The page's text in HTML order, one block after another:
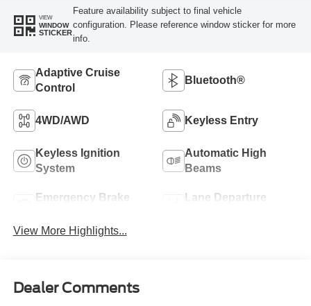
VIEW
WINDOW
STICKER
Feature availability subject to final vehicle
configuration. Please reference window sticker for more
info.
Adaptive Cruise
Control
Bluetooth®
4WD/AWD Keyless Entry
Keyless Ignition
System
Automatic High
Beams
Emergency Brake
Lane Departure
View More Highlights...
Dealer Comments